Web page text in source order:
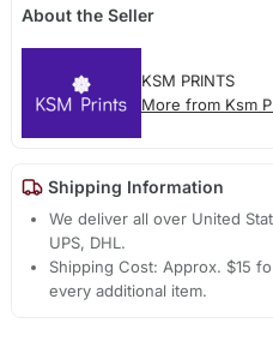
About the Seller
KSM PRINTS
More from Ksm
Shipping Information
We deliver all over United
UPS, DHL.
Shipping Cost: Approx. $15
every additional item.